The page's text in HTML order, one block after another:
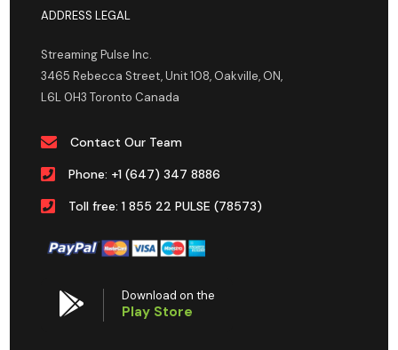
ADDRESS LEGAL
Streaming Pulse Inc.
3465 Rebecca Street, Unit 108, Oakville, ON,
L6L 0H3 Toronto Canada
Contact Our Team
Phone: +1 (647) 347 8886
Toll free: 1 855 22 PULSE (78573)
Download on the
Play Store